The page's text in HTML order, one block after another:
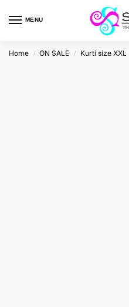
MENU
Home / ON SALE / Kurti size XXL